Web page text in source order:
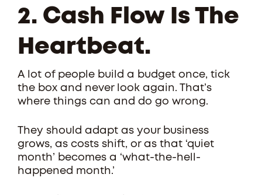
2. Cash Flow Is The
Heartbeat.
A lot of people build a budget once, tick
the box and never look again. That’s
where things can and do go wrong.
They should adapt as your business
grows, as costs shift, or as that ‘quiet
month’ becomes a ‘what-the-hell-
happened month.’